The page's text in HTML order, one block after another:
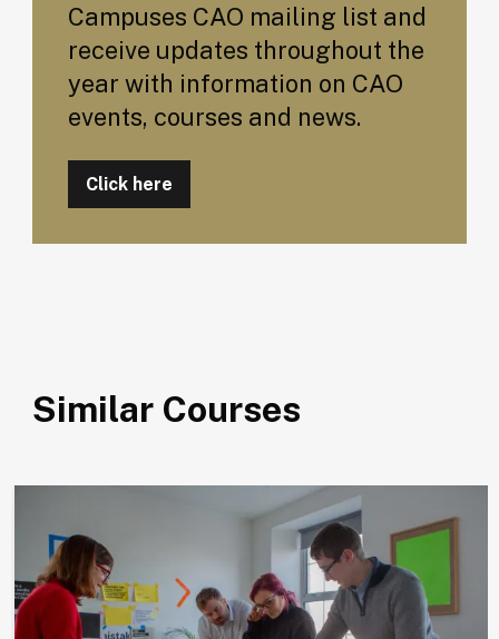
Campuses CAO mailing list and
receive updates throughout the
year with information on CAO
events, courses and news.
Click here
Similar Courses